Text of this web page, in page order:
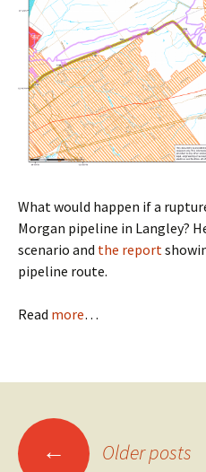
What would happen if a
Morgan pipeline in Langley?
scenario and the report
pipeline route.
Read more…
Posts
← Older posts